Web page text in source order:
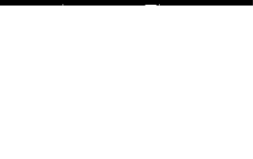
and women. The